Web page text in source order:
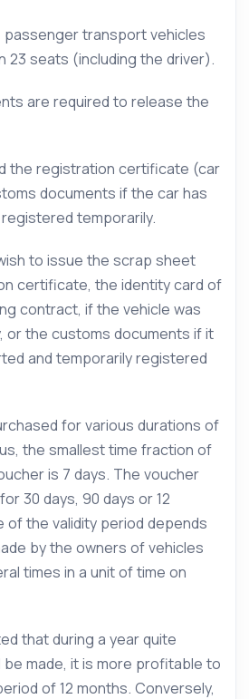
passenger transport vehicles
23 seats (including the driver).
are required to release the
the registration certificate (car
documents if the car has
temporarily.
to issue the scrap sheet
certificate, the identity card of
contract, if the vehicle was
or the customs documents if it
and temporarily registered
for various durations of
the smallest time fraction of
is 7 days. The voucher
30 days, 90 days or 12
of the validity period depends
by the owners of vehicles
times in a unit of time on
that during a year quite
made, it is more profitable to
of 12 months. Conversely,